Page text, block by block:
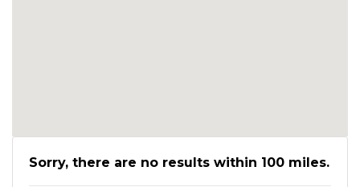
Sorry, there are no results within 100 miles.